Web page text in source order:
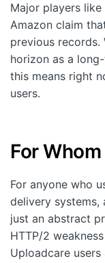
Company
Blog
About us
Compliance
Contact us
Major players
Amazon claim
previous records.
horizon as a
this means right
users.
For
For anyone who
delivery systems,
just an abstract
HTTP/2
Uploadcare